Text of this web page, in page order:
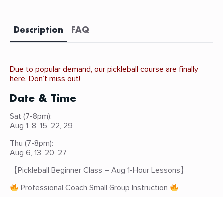
Description FAQ
Due to popular demand, our pickleball course are finally
here. Don’t miss out!
Date & Time
Sat (7-8pm):
Aug 1, 8, 15, 22, 29
Thu (7-8pm):
Aug 6, 13, 20, 27
【Pickleball Beginner Class – Aug 1-Hour Lessons】
Professional Coach Small Group Instruction